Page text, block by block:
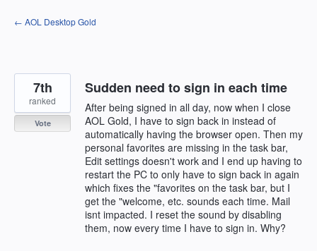
Skip
to
← AOL Desktop Gold
Sudden need to sign in each time
After being signed in all day, now when I close
AOL Gold, I have to sign back in instead of
automatically having the browser open. Then my
personal favorites are missing in the task bar,
Edit settings doesn't work and I end up having to
restart the PC to only have to sign back in again
which fixes the "favorites on the task bar, but I
get the "welcome, etc. sounds each time. Mail
isnt impacted. I reset the sound by disabling
them, now every time I have to sign in. Why?
7th
ranked
Vote